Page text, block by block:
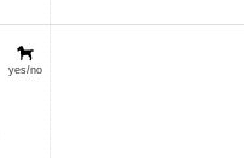
yes/no